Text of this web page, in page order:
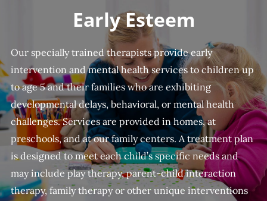
Early Esteem
Our specially trained therapists provide early
intervention and mental health services to children up
to age 5 and their families who are exhibiting
developmental delays, behavioral, or mental health
challenges. Services are provided in homes, at
preschools, and at our family centers. A treatment plan
is designed to meet each child’s specific needs and
may include play therapy, parent-child interaction
therapy, family therapy or other unique interventions